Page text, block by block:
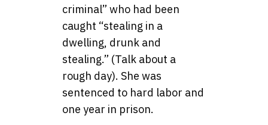
criminal” who had been
caught “stealing in a
dwelling, drunk and
stealing.” (Talk about a
rough day). She was
sentenced to hard labor and
one year in prison.